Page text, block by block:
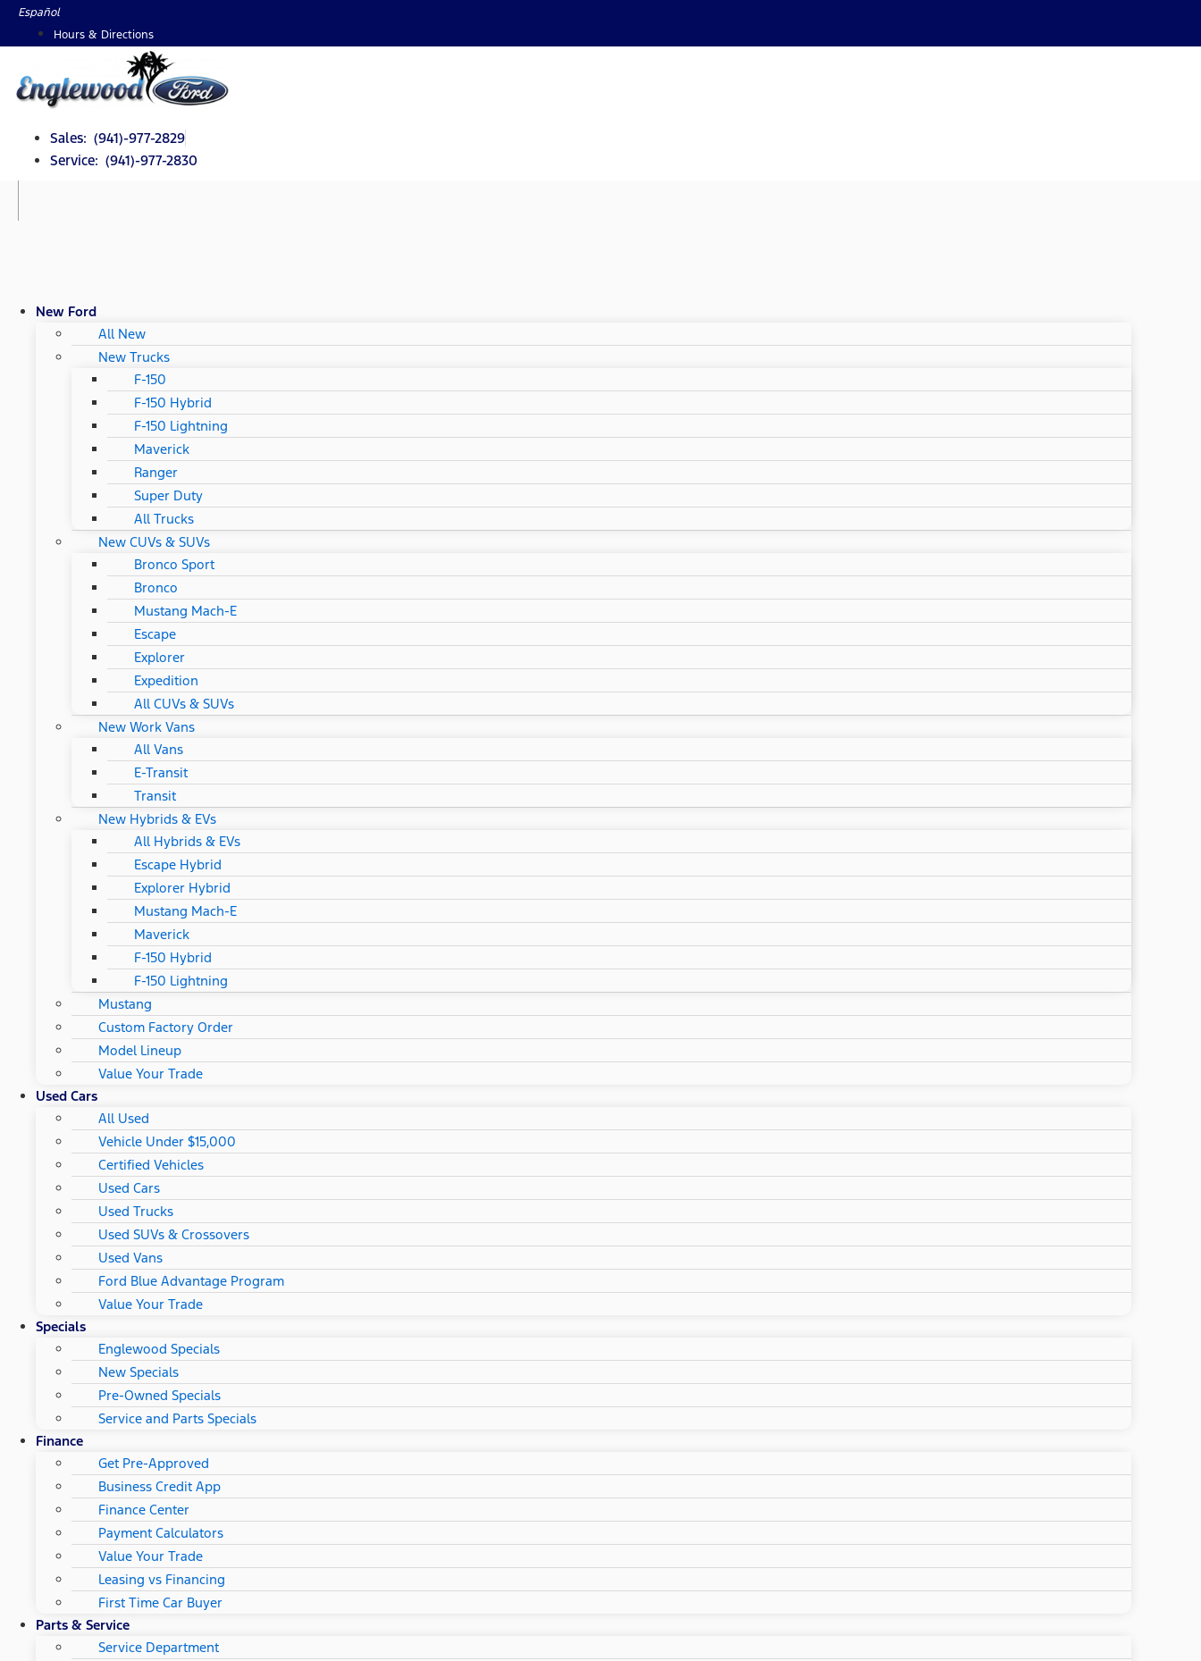
SkipEspañol
Hours & Directions
Sales: (941)-977-2829
Service: (941)-977-2830
New Ford
All New
New Trucks
F-150
F-150 Hybrid
F-150 Lightning
Maverick
Ranger
Super Duty
All Trucks
New CUVs & SUVs
Bronco Sport
Bronco
Mustang Mach-E
Escape
Explorer
Expedition
All CUVs & SUVs
New Work Vans
All Vans
E-Transit
Transit
New Hybrids & EVs
All Hybrids & EVs
Escape Hybrid
Explorer Hybrid
Mustang Mach-E
Maverick
F-150 Hybrid
F-150 Lightning
Mustang
Custom Factory Order
Model Lineup
Value Your Trade
Used Cars
All Used
Vehicle Under $15,000
Certified Vehicles
Used Cars
Used Trucks
Used SUVs & Crossovers
Used Vans
Ford Blue Advantage Program
Value Your Trade
Specials
Englewood Specials
New Specials
Pre-Owned Specials
Service and Parts Specials
Finance
Get Pre-Approved
Business Credit App
Finance Center
Payment Calculators
Value Your Trade
Leasing vs Financing
First Time Car Buyer
Parts & Service
Service Department